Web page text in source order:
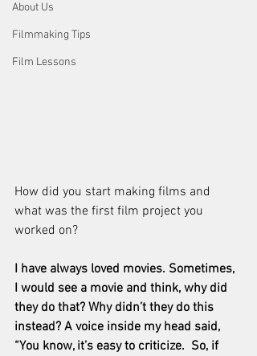
About Us
Filmmaking Tips
Film Lessons
How did you start making films and
what was the first film project you
worked on?
I have always loved movies. Sometimes,
I would see a movie and think, why did
they do that? Why didn’t they do this
instead? A voice inside my head said,
“You know, it’s easy to criticize.  So, if